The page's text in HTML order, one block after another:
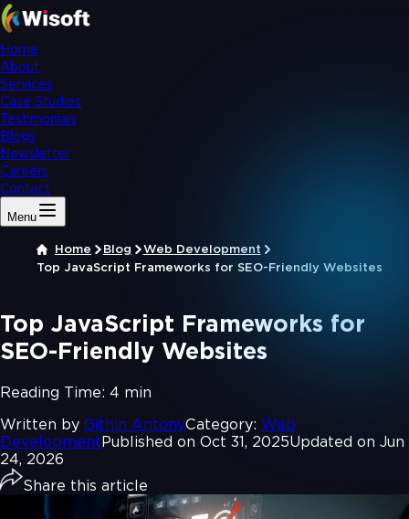
Home
About
Services
Case Studies
Testimonials
Blogs
Newsletter
Careers
Contact
Menu
Home Blog
Web Development
Top JavaScript Frameworks for SEO-Friendly Websites
Top JavaScript Frameworks for
SEO-Friendly Websites
Reading Time: 4 min
Written by Githin AntonyCategory: Web
DevelopmentPublished on Oct 31, 2025Updated on Jun
24, 2026
Share this article